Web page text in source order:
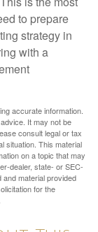
to prepare
strategy in
with a
accurate information.
It may not be
consult legal or tax
situation. This material
on a topic that may
dealer, state- or SEC-
material provided
for the